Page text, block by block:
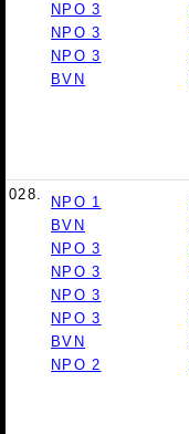
NPO 3
NPO 3
NPO 3
BVN
028. NPO 1
BVN
NPO 3
NPO 3
NPO 3
NPO 3
BVN
NPO 2